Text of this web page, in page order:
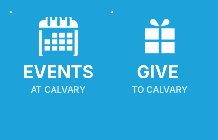
EVENTS
AT CALVARY
GIVE
TO CALVARY